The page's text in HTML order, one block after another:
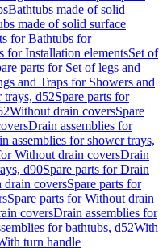
Bathtubs made of solid
made of solid surface
for Bathtubs for
for Installation elementsSet of
parts for Set of legs and
and Traps for Showers and
trays, d52Spare parts for
Without drain coversSpare
Drain assemblies for
assemblies for shower trays,
Without drain coversDrain
d90Spare parts for Drain
drain coversSpare parts for
Spare parts for Without drain
coversDrain assemblies for
for bathtubs, d52With
turn handle